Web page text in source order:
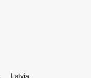
Latvia